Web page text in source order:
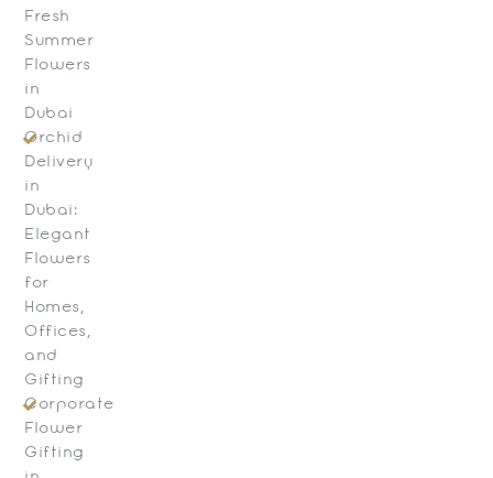
Fresh
Summer
Flowers
in
Dubai
Orchid
Delivery
in
Dubai:
Elegant
Flowers
for
Homes,
Offices,
and
Gifting
Corporate
Flower
Gifting